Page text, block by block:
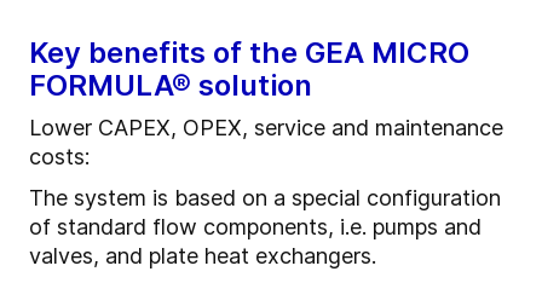
Key benefits of the GEA MICRO
FORMULA® solution
Lower CAPEX, OPEX, service and maintenance
costs:
The system is based on a special configuration
of standard flow components, i.e. pumps and
valves, and plate heat exchangers.